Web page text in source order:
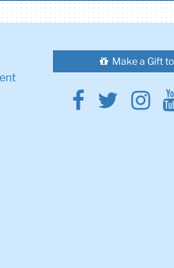
Make a Gift
Facebook